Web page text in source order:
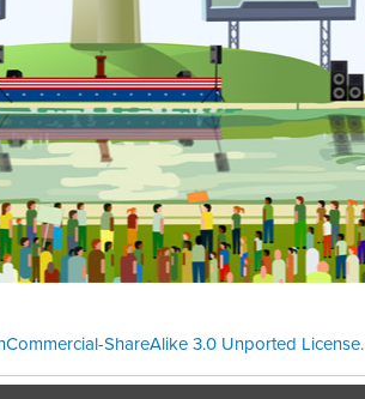
ShareAlike 3.0 Unported License.